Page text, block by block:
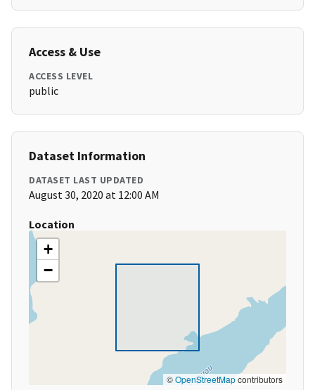
Access & Use
ACCESS LEVEL
public
Dataset Information
DATASET LAST UPDATED
August 30, 2020 at 12:00 AM
Location
+
−
©OpenStreetMapcontributors